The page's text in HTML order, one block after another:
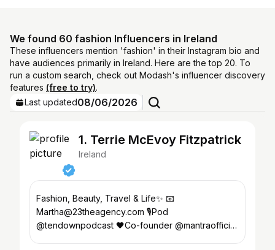
We found 60 fashion Influencers in Ireland
These influencers mention 'fashion' in their Instagram bio and
have audiences primarily in Ireland. Here are the top 20. To
run a custom search, check out Modash's influencer discovery
features (free to try).
Last updated08/06/2026
1. Terrie McEvoy Fitzpatrick
Ireland
Fashion, Beauty, Travel & Life✨ 📧
Martha@23theagency.com 🎙️Pod
@tendownpodcast 🖤Co-founder @mantraofficial